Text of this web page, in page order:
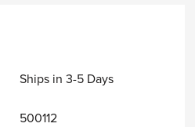
Ships in 3-5 Days
500112